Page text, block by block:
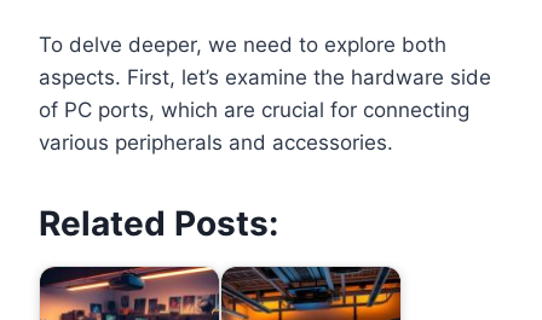
To delve deeper, we need to explore both
aspects. First, let’s examine the hardware side
of PC ports, which are crucial for connecting
various peripherals and accessories.
Related Posts: